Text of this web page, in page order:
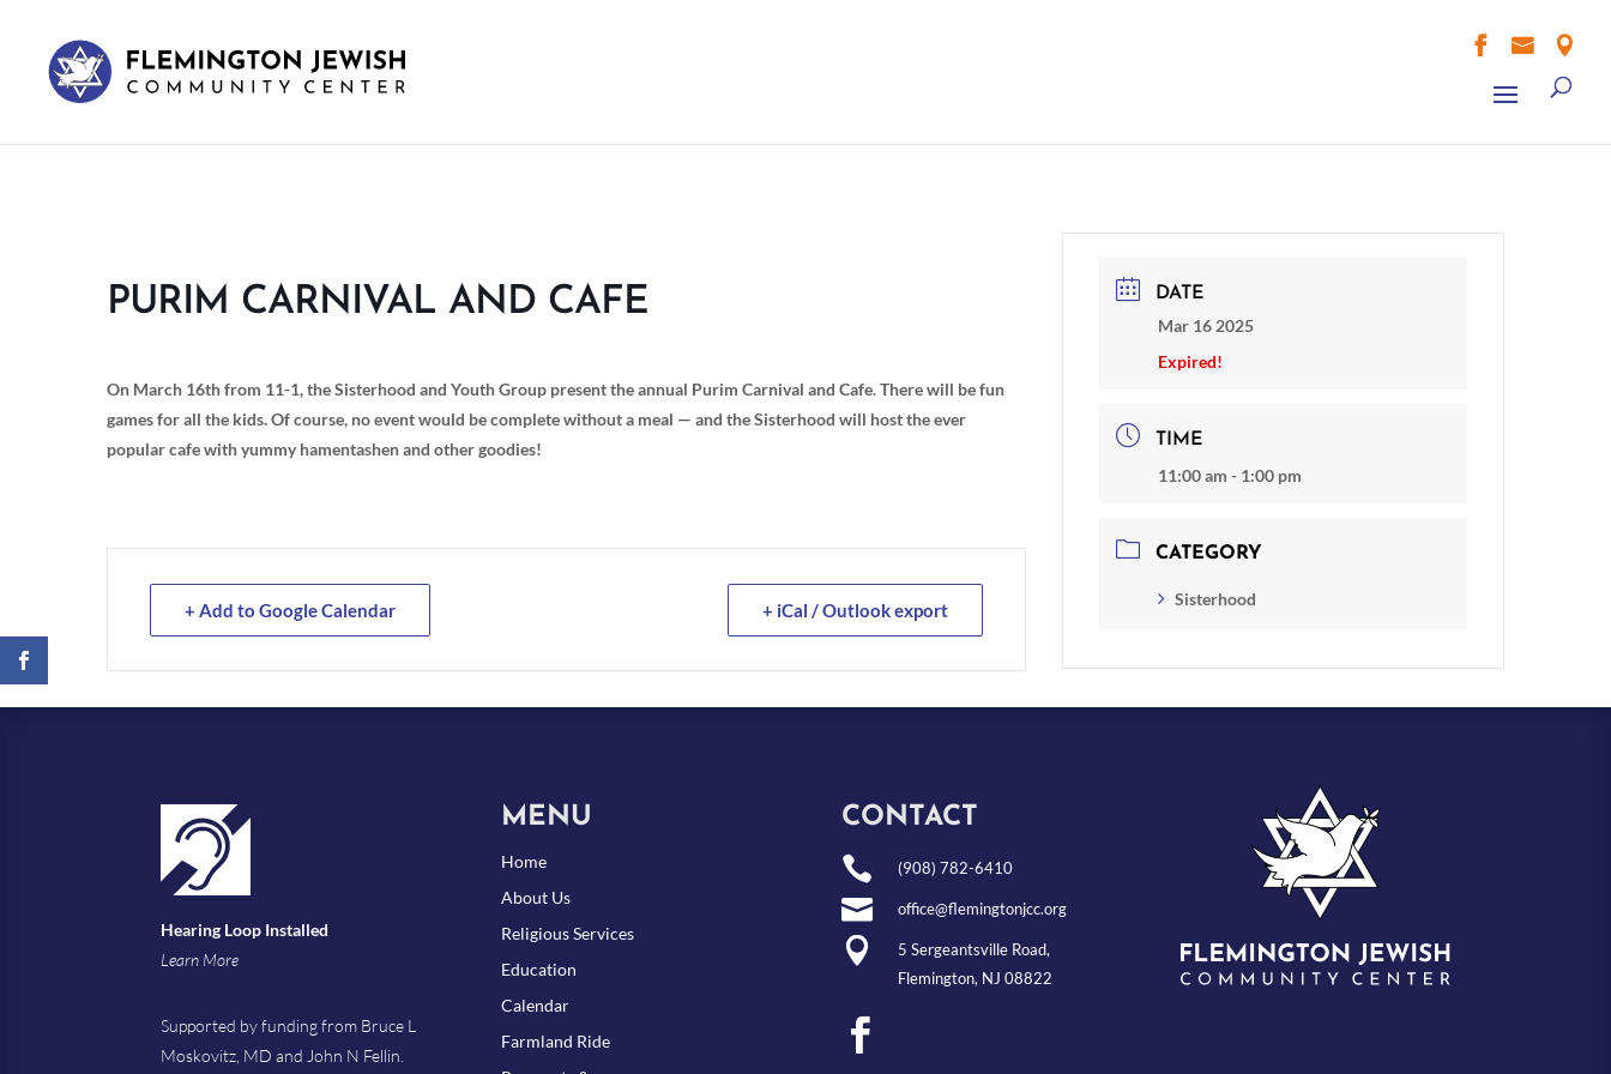
  
PURIM CARNIVAL AND CAFE
On March 16th from 11-1, the Sisterhood and Youth Group present the annual Purim Carnival and Cafe. There will be fun
games for all the kids. Of course, no event would be complete without a meal — and the Sisterhood will host the ever
popular cafe with yummy hamentashen and other goodies!
+ Add to Google Calendar + iCal / Outlook export
DATE
Mar 16 2025
Expired!
TIME
11:00 am - 1:00 pm
CATEGORY
Sisterhood
Hearing Loop Installed
Learn More
Supported by funding from Bruce L
Moskovitz, MD and John N Fellin.
MENU
Home
About Us
Religious Services
Education
Calendar
Farmland Ride
CONTACT
 (908) 782-6410
 office@flemingtonjcc.org

5 Sergeantsville Road,
Flemington, NJ 08822
